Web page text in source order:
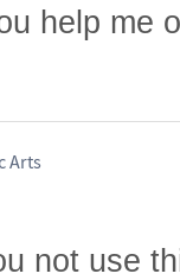
help me
Arts
not use